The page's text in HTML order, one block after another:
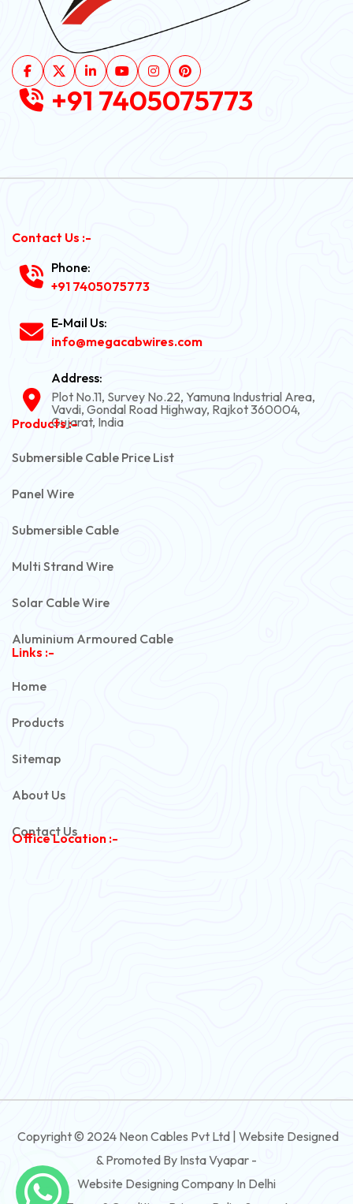
+91 7405075773
Contact Us :-
Phone:
+91 7405075773
E-Mail Us:
info@megacabwires.com
Address:
Plot No.11, Survey No.22, Yamuna Industrial Area,
Vavdi, Gondal Road Highway, Rajkot 360004,
Gujarat, India
Products :-
Submersible Cable Price List
Panel Wire
Submersible Cable
Multi Strand Wire
Solar Cable Wire
Aluminium Armoured Cable
3 And 4 Core Rubber Submersible Flat Cable
3 And 4 Core XLPE Submersible Flat Cable
Links :-
Home
Products
Sitemap
About Us
Contact Us
Office Location :-
Copyright © 2024 Neon Cables Pvt Ltd | Website Designed
& Promoted By Insta Vyapar -
Website Designing Company In Delhi